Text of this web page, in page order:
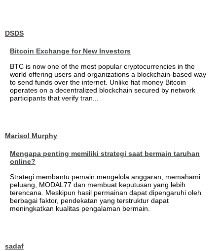
DSDS
Bitcoin Exchange for New Investors
BTC is now one of the most popular cryptocurrencies in the
world offering users and organizations a blockchain-based way
to send funds over the internet. Unlike fiat money Bitcoin
operates on a decentralized blockchain secured by network
participants that verify tran...
Marisol Murphy
Mengapa penting memiliki strategi saat bermain taruhan
online?
Strategi membantu pemain mengelola anggaran, memahami
peluang, MODAL77 dan membuat keputusan yang lebih
terencana. Meskipun hasil permainan dapat dipengaruhi oleh
berbagai faktor, pendekatan yang terstruktur dapat
meningkatkan kualitas pengalaman bermain.
sadaf